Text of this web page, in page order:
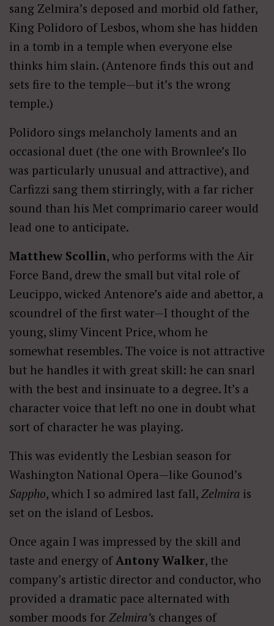
sang Zelmira’s deposed and morbid old father,
King Polidoro of Lesbos, whom she has hidden
in a tomb in a temple when everyone else
thinks him slain. (Antenore finds this out and
sets fire to the temple—but it’s the wrong
temple.)
Polidoro sings melancholy laments and an
occasional duet (the one with Brownlee’s Ilo
was particularly unusual and attractive), and
Carfizzi sang them stirringly, with a far richer
sound than his Met comprimario career would
lead one to anticipate.
Matthew Scollin, who performs with the Air
Force Band, drew the small but vital role of
Leucippo, wicked Antenore’s aide and abettor, a
scoundrel of the first water—I thought of the
young, slimy Vincent Price, whom he
somewhat resembles. The voice is not attractive
but he handles it with great skill: he can snarl
with the best and insinuate to a degree. It’s a
character voice that left no one in doubt what
sort of character he was playing.
This was evidently the Lesbian season for
Washington National Opera—like Gounod’s
Sappho, which I so admired last fall, Zelmira is
set on the island of Lesbos.
Once again I was impressed by the skill and
taste and energy ofAntony Walker, the
company’s artistic director and conductor, who
provided a dramatic pace alternated with
somber moods for Zelmira’s changes of